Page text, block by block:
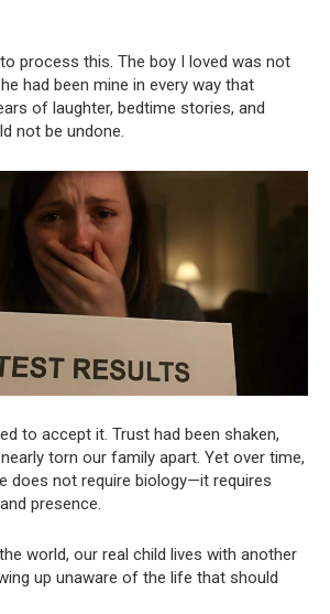
process this. The boy I loved was not
had been mine in every way that
of laughter, bedtime stories, and
not be undone.
to accept it. Trust had been shaken,
torn our family apart. Yet over time,
does not require biology—it requires
presence.
world, our real child lives with another
up unaware of the life that should